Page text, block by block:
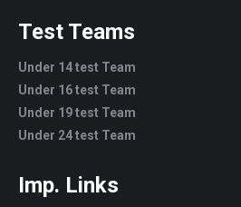
Test Teams
Under 14 test Team
Under 16 test Team
Under 19 test Team
Under 24 test Team
Imp. Links